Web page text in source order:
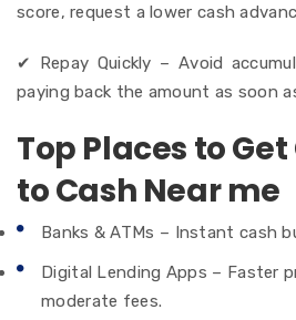
score, request a lower cash
✔ Repay Quickly – Avoid
paying back the amount as soon
Top Places to
to Cash Near me
Banks & ATMs – Instant cash
Digital Lending Apps – Faster
moderate fees.